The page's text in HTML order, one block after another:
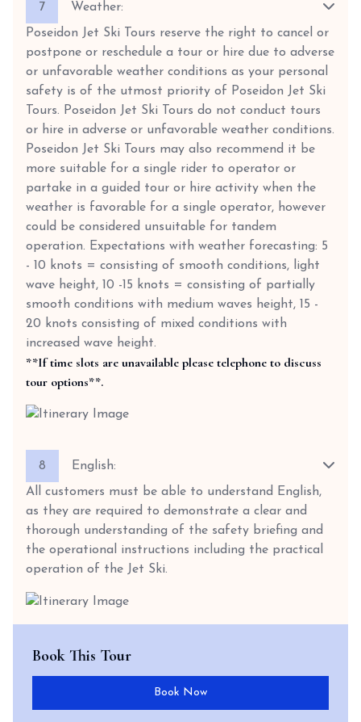
7
Weather:
Poseidon Jet Ski Tours reserve the right to cancel or
postpone or reschedule a tour or hire due to adverse
or unfavorable weather conditions as your personal
safety is of the utmost priority of Poseidon Jet Ski
Tours. Poseidon Jet Ski Tours do not conduct tours
or hire in adverse or unfavorable weather conditions.
Poseidon Jet Ski Tours may also recommend it be
more suitable for a single rider to operator or
partake in a guided tour or hire activity when the
weather is favorable for a single operator, however
could be considered unsuitable for tandem
operation. Expectations with weather forecasting: 5
- 10 knots = consisting of smooth conditions, light
wave height, 10 -15 knots = consisting of partially
smooth conditions with medium waves height, 15 -
20 knots consisting of mixed conditions with
increased wave height.
**If time slots are unavailable please telephone to discuss
tour options**.
8
English:
All customers must be able to understand English,
as they are required to demonstrate a clear and
thorough understanding of the safety briefing and
the operational instructions including the practical
operation of the Jet Ski.
Book This Tour
Book Now